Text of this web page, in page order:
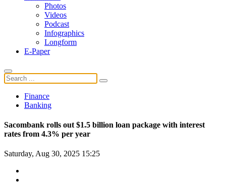
Photos
Videos
Podcast
Infographics
Longform
E-Paper
Finance
Banking
Sacombank rolls out $1.5 billion loan package with interest
rates from 4.3% per year
Saturday, Aug 30, 2025 15:25